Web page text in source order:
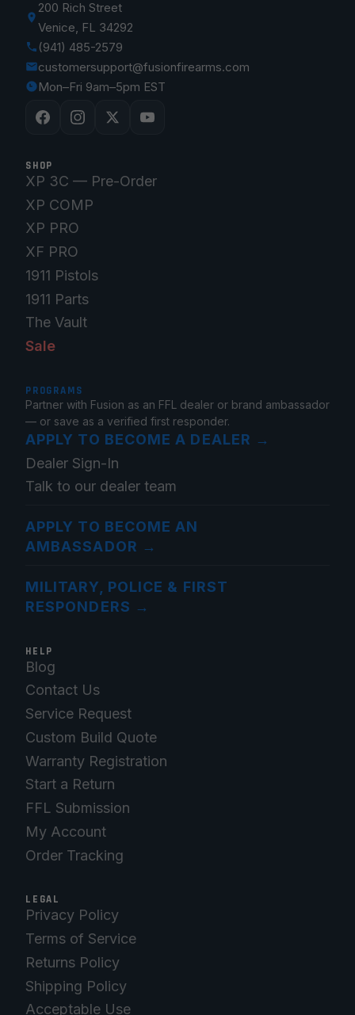
200 Rich Street
Venice, FL 34292
(941) 485-2579
customersupport@fusionfirearms.com
Mon–Fri 9am–5pm EST
SHOP
XP 3C — Pre-Order
XP COMP
XP PRO
XF PRO
1911 Pistols
1911 Parts
The Vault
Sale
PROGRAMS
Partner with Fusion as an FFL dealer or brand ambassador
— or save as a verified first responder.
APPLY TO BECOME A DEALER →
Dealer Sign-In
Talk to our dealer team
APPLY TO BECOME AN
AMBASSADOR →
MILITARY, POLICE & FIRST
RESPONDERS →
HELP
Blog
Contact Us
Service Request
Custom Build Quote
Warranty Registration
Start a Return
FFL Submission
My Account
Order Tracking
LEGAL
Privacy Policy
Terms of Service
Returns Policy
Shipping Policy
Acceptable Use